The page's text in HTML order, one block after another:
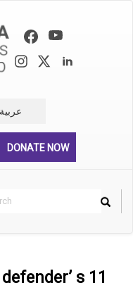
عربية
DONATE NOW
Search
s 11